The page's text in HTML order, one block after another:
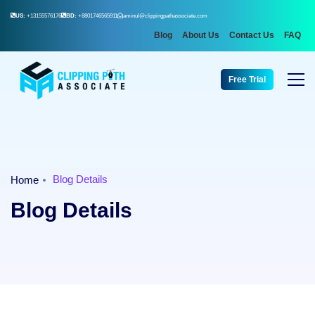
US: +13155576176 BD: +8801746565911 aminul@clippingpathassociate.com
Blog About Us Contact Us FAQ
Free Trial
Home Blog Details
Blog Details